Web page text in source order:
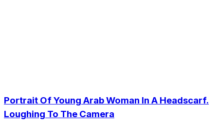
Portrait Of Young Arab Woman In A Headscarf.
Loughing To The Camera